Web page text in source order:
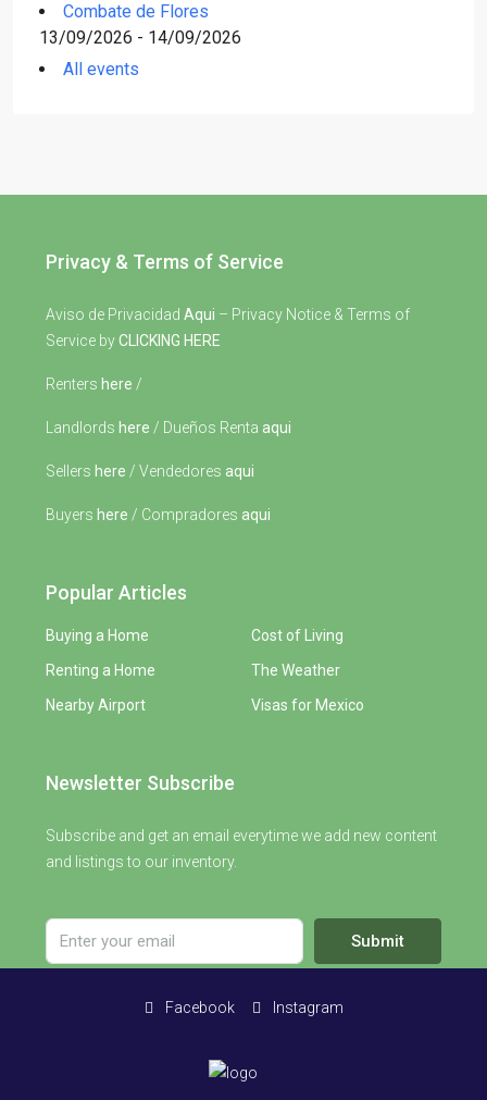
Combate de Flores
13/09/2026 - 14/09/2026
All events
Privacy & Terms of Service
Aviso de Privacidad Aqui – Privacy Notice & Terms of
Service byCLICKING HERE
Renters here /
Landlords here / Dueños Renta aqui
Sellers here / Vendedores aqui
Buyers here / Compradores aqui
Popular Articles
Buying a Home
Renting a Home
Nearby Airport
Cost of Living
The Weather
Visas for Mexico
Newsletter Subscribe
Subscribe and get an email everytime we add new content
and listings to our inventory.
Submit
Facebook Instagram